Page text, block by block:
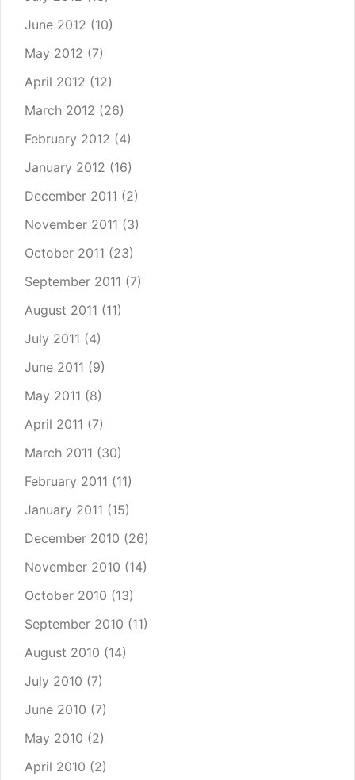
June 2012 (10)
May 2012 (7)
April 2012 (12)
March 2012 (26)
February 2012 (4)
January 2012 (16)
December 2011 (2)
November 2011 (3)
October 2011 (23)
September 2011 (7)
August 2011 (11)
July 2011 (4)
June 2011 (9)
May 2011 (8)
April 2011 (7)
March 2011 (30)
February 2011 (11)
January 2011 (15)
December 2010 (26)
November 2010 (14)
October 2010 (13)
September 2010 (11)
August 2010 (14)
July 2010 (7)
June 2010 (7)
May 2010 (2)
April 2010 (2)